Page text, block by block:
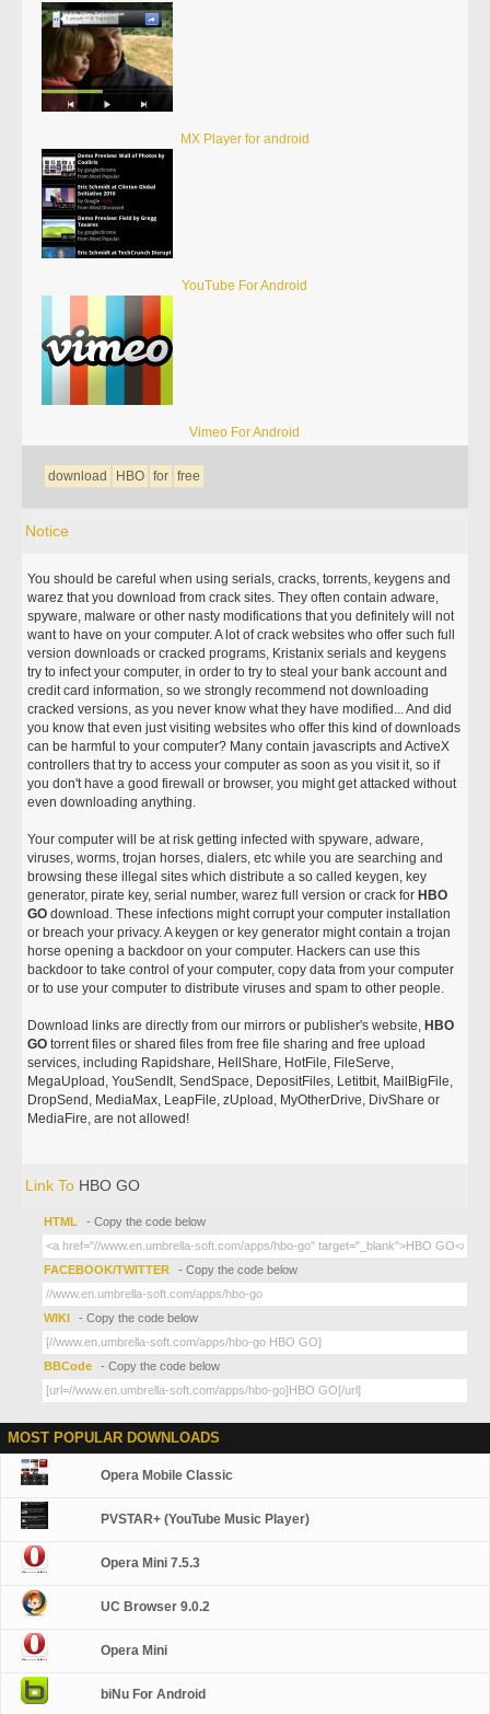
MX Player for android
YouTube For Android
Vimeo For Android
download HBO for free
Notice
You should be careful when using serials, cracks, torrents, keygens and
warez that you download from crack sites. They often contain adware,
spyware, malware or other nasty modifications that you definitely will not
want to have on your computer. A lot of crack websites who offer such full
version downloads or cracked programs, Kristanix serials and keygens
try to infect your computer, in order to try to steal your bank account and
credit card information, so we strongly recommend not downloading
cracked versions, as you never know what they have modified... And did
you know that even just visiting websites who offer this kind of downloads
can be harmful to your computer? Many contain javascripts and ActiveX
controllers that try to access your computer as soon as you visit it, so if
you don't have a good firewall or browser, you might get attacked without
even downloading anything.
Your computer will be at risk getting infected with spyware, adware,
viruses, worms, trojan horses, dialers, etc while you are searching and
browsing these illegal sites which distribute a so called keygen, key
generator, pirate key, serial number, warez full version or crack for HBO
GO download. These infections might corrupt your computer installation
or breach your privacy. A keygen or key generator might contain a trojan
horse opening a backdoor on your computer. Hackers can use this
backdoor to take control of your computer, copy data from your computer
or to use your computer to distribute viruses and spam to other people.
Download links are directly from our mirrors or publisher's website, HBO
GO torrent files or shared files from free file sharing and free upload
services, including Rapidshare, HellShare, HotFile, FileServe,
MegaUpload, YouSendIt, SendSpace, DepositFiles, Letitbit, MailBigFile,
DropSend, MediaMax, LeapFile, zUpload, MyOtherDrive, DivShare or
MediaFire, are not allowed!
Link To HBO GO
HTML - Copy the code below
FACEBOOK/TWITTER - Copy the code below
WIKI - Copy the code below
BBCode - Copy the code below
MOST POPULAR DOWNLOADS
Opera Mobile Classic
PVSTAR+ (YouTube Music Player)
Opera Mini 7.5.3
UC Browser 9.0.2
Opera Mini
biNu For Android